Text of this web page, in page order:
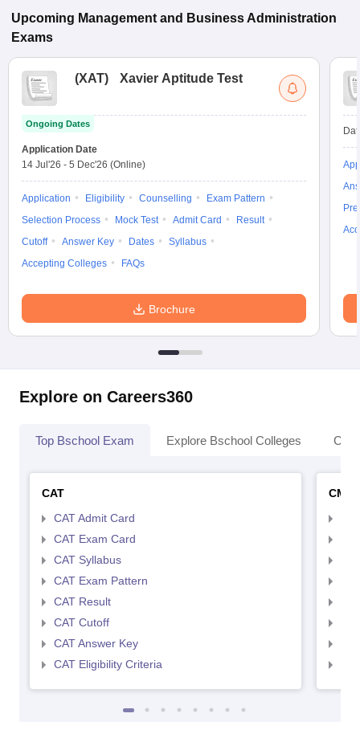
Upcoming Management and Business Administration
Exams
(XAT) Xavier Aptitude Test
Ongoing Dates
Application Date
14 Jul'26 - 5 Dec'26 (Online)
Application Eligibility Counselling
Exam Pattern
Selection Process
Mock Test Admit Card
Result
Cutoff
Answer Key Dates
Syllabus
Accepting Colleges
FAQs
Brochure
Explore on Careers360
Top Bschool Exam Explore Bschool Colleges
CAT
CAT Admit Card
CAT Exam Card
CAT Syllabus
CAT Exam Pattern
CAT Result
CAT Cutoff
CAT Answer Key
CAT Eligibility Criteria
CMAT